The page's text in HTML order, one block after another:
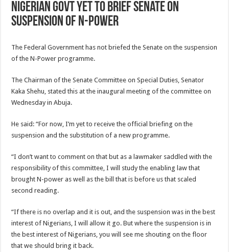
Nigerian govt yet to brief Senate on
suspension of N-Power
The Federal Government has not briefed the Senate on the suspension
of the N-Power programme.
The Chairman of the Senate Committee on Special Duties, Senator
Kaka Shehu, stated this at the inaugural meeting of the committee on
Wednesday in Abuja.
He said: “For now, I’m yet to receive the official briefing on the
suspension and the substitution of a new programme.
“I don’t want to comment on that but as a lawmaker saddled with the
responsibility of this committee, I will study the enabling law that
brought N-power as well as the bill that is before us that scaled
second reading.
“If there is no overlap and it is out, and the suspension was in the best
interest of Nigerians, I will allow it go. But where the suspension is in
the best interest of Nigerians, you will see me shouting on the floor
that we should bring it back.